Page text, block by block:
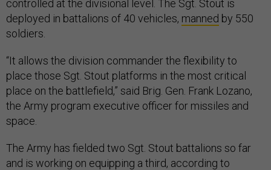
controlled at the divisional level. The Sgt. Stout is
deployed in battalions of 40 vehicles, manned by 550
soldiers.
“It allows the division commander the flexibility to
place those Sgt. Stout platforms in the most critical
place on the battlefield,” said Brig. Gen. Frank Lozano,
the Army program executive officer for missiles and
space.
The Army has fielded two Sgt. Stout battalions so far
and is working on equipping a third, according to